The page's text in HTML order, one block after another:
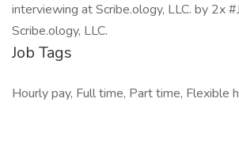
interviewing at Scribe.ology, LLC. by 2x
Scribe.ology, LLC.
Job Tags
Hourly pay, Full time, Part time, Flexible